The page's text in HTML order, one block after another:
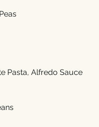
Pasta, Alfredo Sauce